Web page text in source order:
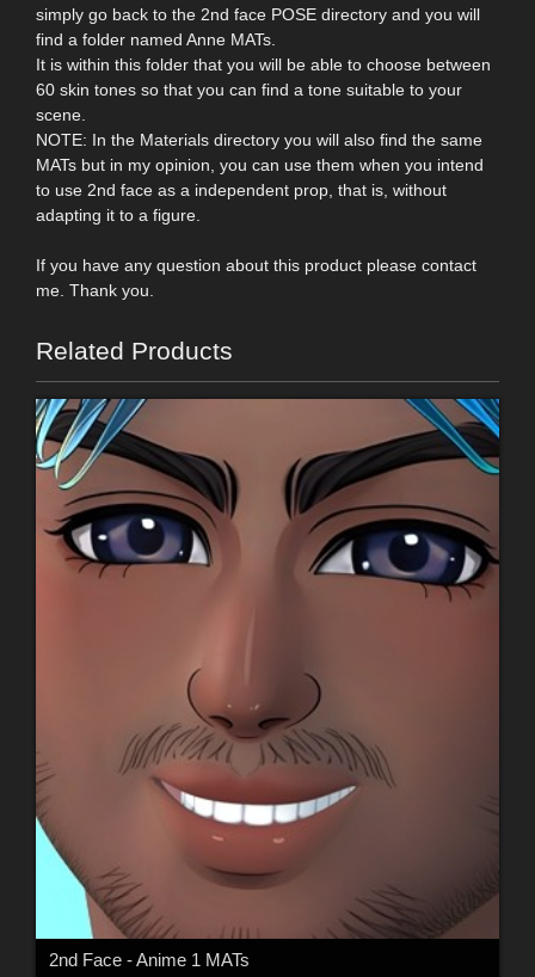
simply go back to the 2nd face POSE directory and you will
find a folder named Anne MATs.
It is within this folder that you will be able to choose between
60 skin tones so that you can find a tone suitable to your
scene.
NOTE: In the Materials directory you will also find the same
MATs but in my opinion, you can use them when you intend
to use 2nd face as a independent prop, that is, without
adapting it to a figure.
If you have any question about this product please contact
me. Thank you.
Related Products
2nd Face - Anime 1 MATs